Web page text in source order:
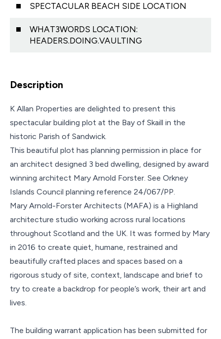
SPECTACULAR BEACH SIDE LOCATION
WHAT3WORDS LOCATION:
HEADERS.DOING.VAULTING
Description
K Allan Properties are delighted to present this
spectacular building plot at the Bay of Skaill in the
historic Parish of Sandwick.
This beautiful plot has planning permission in place for
an architect designed 3 bed dwelling, designed by award
winning architect Mary Arnold Forster. See Orkney
Islands Council planning reference 24/067/PP.
Mary Arnold-Forster Architects (MAFA) is a Highland
architecture studio working across rural locations
throughout Scotland and the UK. It was formed by Mary
in 2016 to create quiet, humane, restrained and
beautifully crafted places and spaces based on a
rigorous study of site, context, landscape and brief to
try to create a backdrop for people’s work, their art and
lives.
The building warrant application has been submitted for